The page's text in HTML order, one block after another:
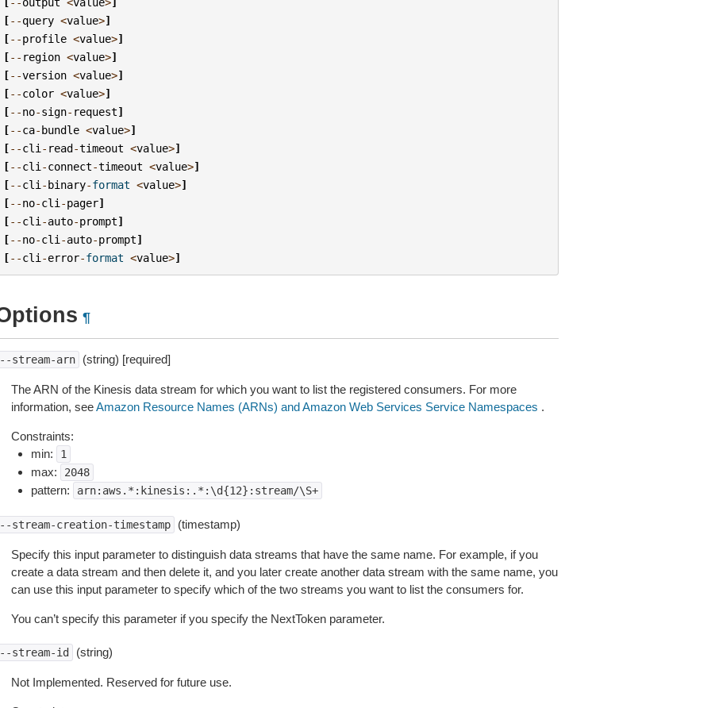
[--query <value>]
[--profile <value>]
[-- region <value>]
[--version <value>]
[--color <value>]
[--no-sign- request]
[--ca-bundle <value>]
[--cli - read-timeout <value>]
[--cli -connect-timeout <value>]
[--cli -binary-format <value>]
[--no-cli -pager]
[--cli -auto-prompt]
[--no-cli -auto-prompt]
[--cli -error-format <value>]
¶
stream-arn (string) [required]
The ARN of the Kinesis data stream for which you want to list the registered consumers. For more
information, seeAmazon Resource Names (ARNs) and Amazon Web Services Service Namespaces .
Constraints:
min:
1
max: 2048
pattern: arn:aws.*:kinesis:.*:\d{12}:stream/\S+
stream-creation-timestamp (timestamp)
Specify this input parameter to distinguish data streams that have the same name. For example, if you
create a data stream and then delete it, and you later create another data stream with the same name, you
can use this input parameter to specify which of the two streams you want to list the consumers for.
You can’t specify this parameter if you specify the NextToken parameter.
stream-id (string)
Not Implemented. Reserved for future use.